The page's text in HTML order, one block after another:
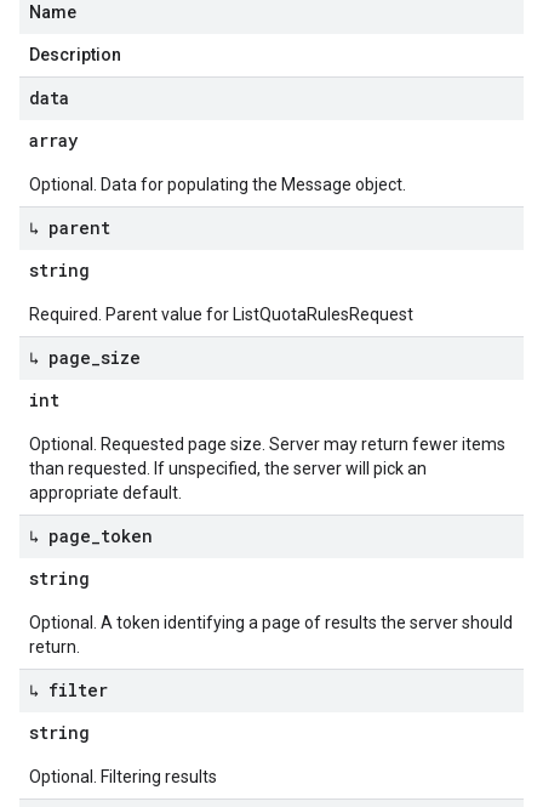
Name
Description
data
array
Optional. Data for populating the Message object.
↳ parent
string
Required. Parent value for ListQuotaRulesRequest
↳ page size
int
Optional. Requested page size. Server may return fewer items
than requested. If unspecified, the server will pick an
appropriate default.
↳ page token
string
Optional. A token identifying a page of results the server should
return.
↳ filter
string
Optional. Filtering results